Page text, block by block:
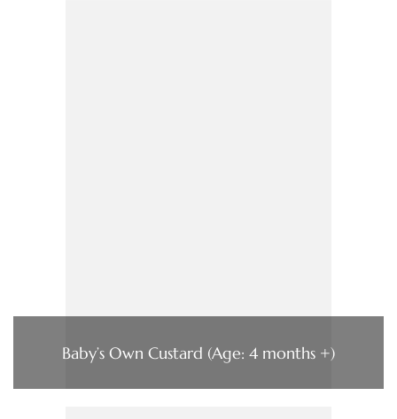
Baby’s Own Custard (Age: 4 months +)